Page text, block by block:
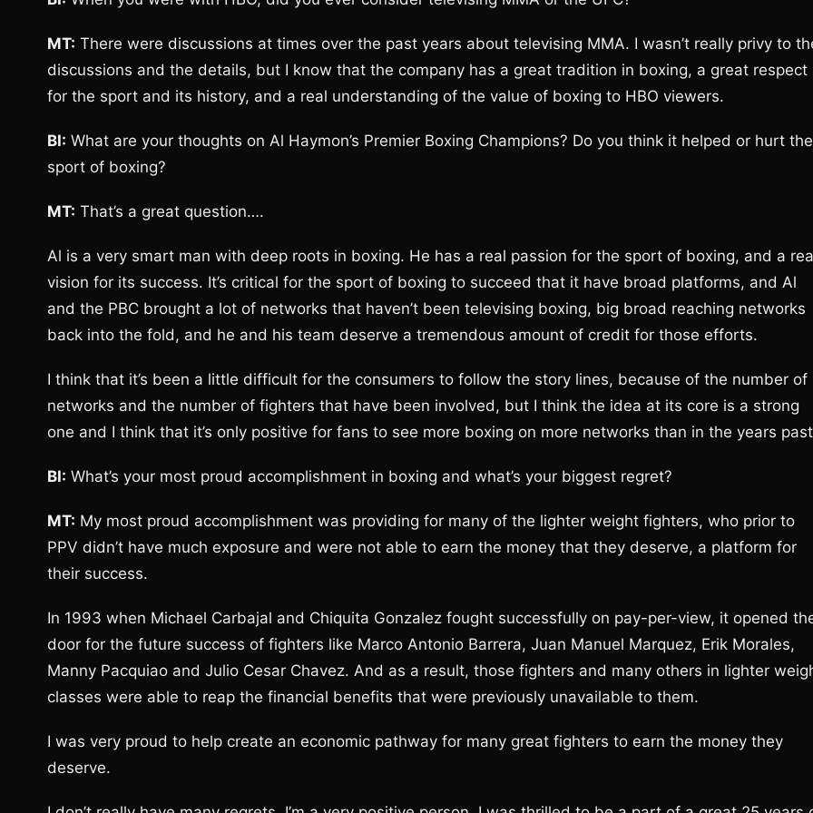
MT: There were discussions at times over the past years about televising MMA. I wasn’t really privy to
discussions and the details, but I know that the company has a great tradition in boxing, a great respect
for the sport and its history, and a real understanding of the value of boxing to HBO viewers.
BI: What are your thoughts on Al Haymon’s Premier Boxing Champions? Do you think it helped or hurt the
sport of boxing?
MT: That’s a great question….
Al is a very smart man with deep roots in boxing. He has a real passion for the sport of boxing, and a
vision for its success. It’s critical for the sport of boxing to succeed that it have broad platforms, and Al
and the PBC brought a lot of networks that haven’t been televising boxing, big broad reaching networks
back into the fold, and he and his team deserve a tremendous amount of credit for those efforts.
I think that it’s been a little difficult for the consumers to follow the story lines, because of the number of
networks and the number of fighters that have been involved, but I think the idea at its core is a strong
one and I think that it’s only positive for fans to see more boxing on more networks than in the years
BI: What’s your most proud accomplishment in boxing and what’s your biggest regret?
MT: My most proud accomplishment was providing for many of the lighter weight fighters, who prior to
PPV didn’t have much exposure and were not able to earn the money that they deserve, a platform for
their success.
In 1993 when Michael Carbajal and Chiquita Gonzalez fought successfully on pay-per-view, it opened
door for the future success of fighters like Marco Antonio Barrera, Juan Manuel Marquez, Erik Morales,
Manny Pacquiao and Julio Cesar Chavez. And as a result, those fighters and many others in lighter
classes were able to reap the financial benefits that were previously unavailable to them.
I was very proud to help create an economic pathway for many great fighters to earn the money they
deserve.